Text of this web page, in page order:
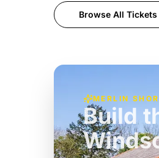
Browse All Tickets
MERLIN
Build
£39pp